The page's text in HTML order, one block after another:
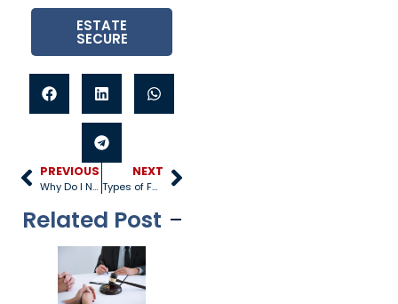
ESTATE
SECURE
PREVIOUS
Why Do I Need a Will?
NEXT
Types of Family Law Attorneys
Related Post